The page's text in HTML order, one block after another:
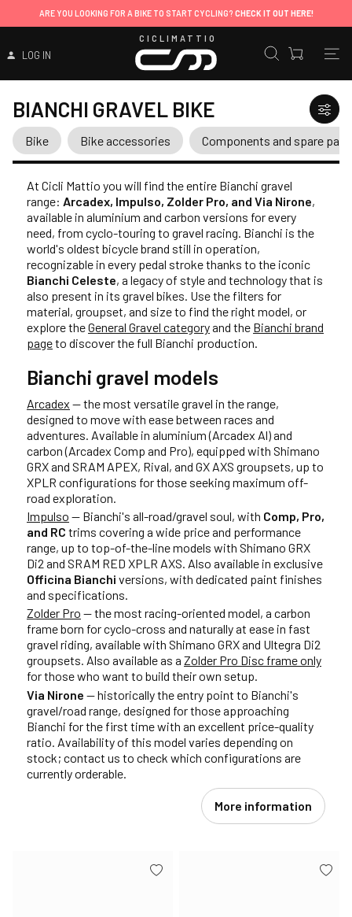
ARE YOU LOOKING FOR A BIKE TO START CYCLING? CHECK IT OUT HERE!
LOG IN
CICLIMATTIO
BIANCHI GRAVEL BIKE
Bike Bike accessories Components and spare
At Cicli Mattio you will find the entire Bianchi gravel
range: Arcadex, Impulso, Zolder Pro, and Via Nirone,
available in aluminium and carbon versions for every
need, from cyclo-touring to gravel racing. Bianchi is the
world's oldest bicycle brand still in operation,
recognizable in every pedal stroke thanks to the iconic
Bianchi Celeste, a legacy of style and technology that is
also present in its gravel bikes. Use the filters for
material, groupset, and size to find the right model, or
explore theGeneral Gravel categoryand the Bianchi brand
pageto discover the full Bianchi production.
Bianchi gravel models
Arcadex — the most versatile gravel in the range,
designed to move with ease between races and
adventures. Available in aluminium (Arcadex Al) and
carbon (Arcadex Comp and Pro), equipped with Shimano
GRX and SRAM APEX, Rival, and GX AXS groupsets, up to
XPLR configurations for those seeking maximum off-
road exploration.
Impulso — Bianchi's all-road/gravel soul, with Comp, Pro,
and RC trims covering a wide price and performance
range, up to top-of-the-line models with Shimano GRX
Di2 and SRAM RED XPLR AXS. Also available in exclusive
Officina Bianchi versions, with dedicated paint finishes
and specifications.
Zolder Pro — the most racing-oriented model, a carbon
frame born for cyclo-cross and naturally at ease in fast
gravel riding, available with Shimano GRX and Ultegra Di2
groupsets. Also available as a Zolder Pro Disc frame only
for those who want to build their own setup.
Via Nirone — historically the entry point to Bianchi's
gravel/road range, designed for those approaching
Bianchi for the first time with an excellent price-quality
ratio. Availability of this model varies depending on
stock; contact us to check which configurations are
currently orderable.
More information